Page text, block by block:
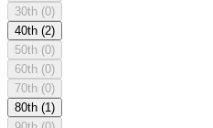
30th (0)
40th (2)
50th (0)
60th (0)
70th (0)
80th (1)